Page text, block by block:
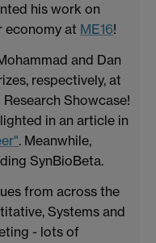
his work on
economy at ME16!
and Dan
respectively, at
Showcase!
in an article in
. Meanwhile,
SynBioBeta.
from across the
Systems and
- lots of